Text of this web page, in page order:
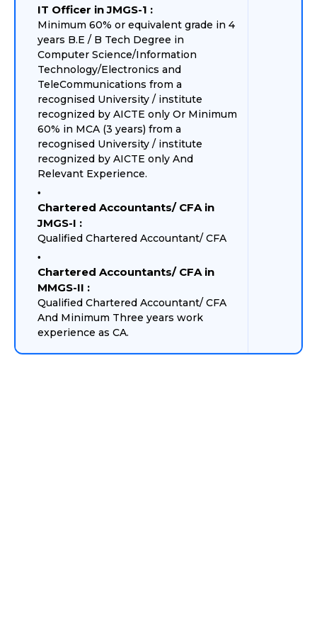
IT Officer in JMGS-1 :
Minimum 60% or equivalent grade in 4
years B.E / B Tech Degree in
Computer Science/Information
Technology/Electronics and
TeleCommunications from a
recognised University / institute
recognized by AICTE only Or Minimum
60% in MCA (3 years) from a
recognised University / institute
recognized by AICTE only And
Relevant Experience.
Chartered Accountants/ CFA in
JMGS-I :
Qualified Chartered Accountant/ CFA
Chartered Accountants/ CFA in
MMGS-II :
Qualified Chartered Accountant/ CFA
And Minimum Three years work
experience as CA.